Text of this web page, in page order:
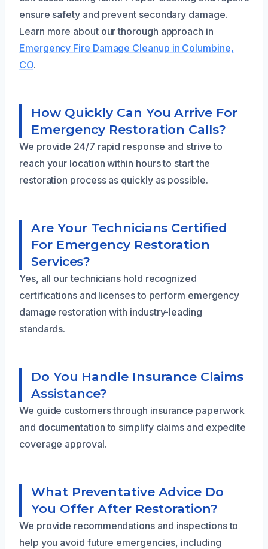
ensure safety and prevent secondary damage.
Learn more about our thorough approach in
Emergency Fire Damage Cleanup in Columbine,
CO.
How Quickly Can You Arrive For
Emergency Restoration Calls?
We provide 24/7 rapid response and strive to
reach your location within hours to start the
restoration process as quickly as possible.
Are Your Technicians Certified
For Emergency Restoration
Services?
Yes, all our technicians hold recognized
certifications and licenses to perform emergency
damage restoration with industry-leading
standards.
Do You Handle Insurance Claims
Assistance?
We guide customers through insurance paperwork
and documentation to simplify claims and expedite
coverage approval.
What Preventative Advice Do
You Offer After Restoration?
We provide recommendations and inspections to
help you avoid future emergencies, including